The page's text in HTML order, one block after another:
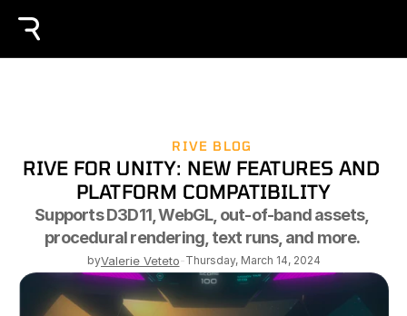
RIVE BLOG
RIVE FOR UNITY: NEW FEATURES AND
PLATFORM COMPATIBILITY
Supports D3D11, WebGL, out-of-band assets,
procedural rendering, text runs, and more.
byValerie Veteto-Thursday, March 14, 2024